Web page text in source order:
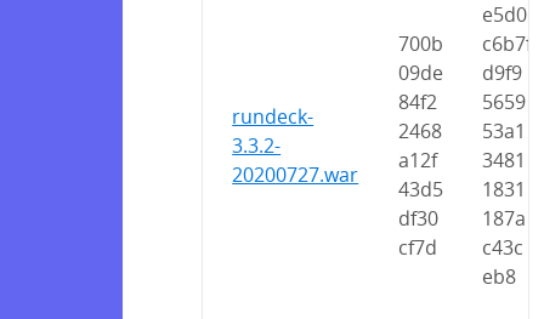
rundeck-
3.3.2-
20200727.war
700b
09de
84f2
2468
a12f
43d5
df30
cf7d
e5d0
c6b7f
d9f9
5659
53a1
3481
1831
187a
c43c
eb8